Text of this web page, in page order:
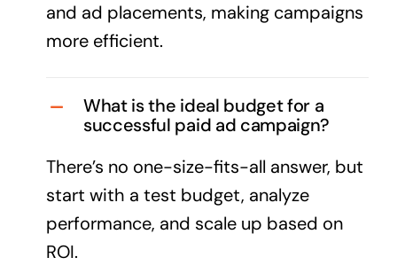
and ad placements, making campaigns
more efficient.
What is the ideal budget for a
successful paid ad campaign?
There’s no one-size-fits-all answer, but
start with a test budget, analyze
performance, and scale up based on
ROI.